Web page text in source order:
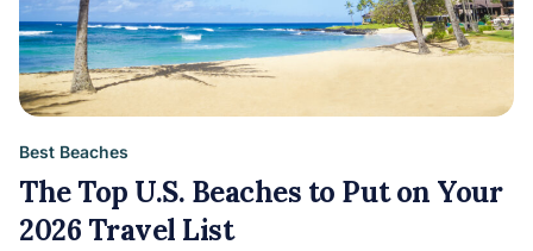
Best Beaches
The Top U.S. Beaches to Put on Your
2026 Travel List